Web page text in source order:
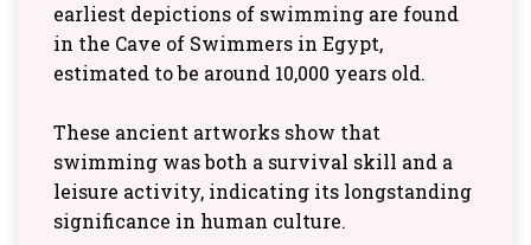
earliest depictions of swimming are found
in the Cave of Swimmers in Egypt,
estimated to be around 10,000 years old.
These ancient artworks show that
swimming was both a survival skill and a
leisure activity, indicating its longstanding
significance in human culture.